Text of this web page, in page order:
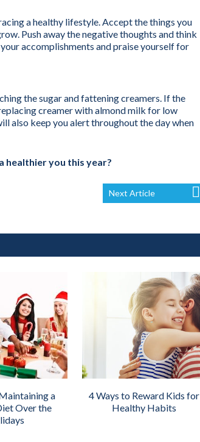
a healthy lifestyle. Accept the things you
Push away the negative thoughts and think
your accomplishments and praise yourself for
the sugar and fattening creamers. If the
creamer with almond milk for low
also keep you alert throughout the day when
healthier you this year?
Next Article
a
Over the
4 Ways to Reward Kids for
Healthy Habits